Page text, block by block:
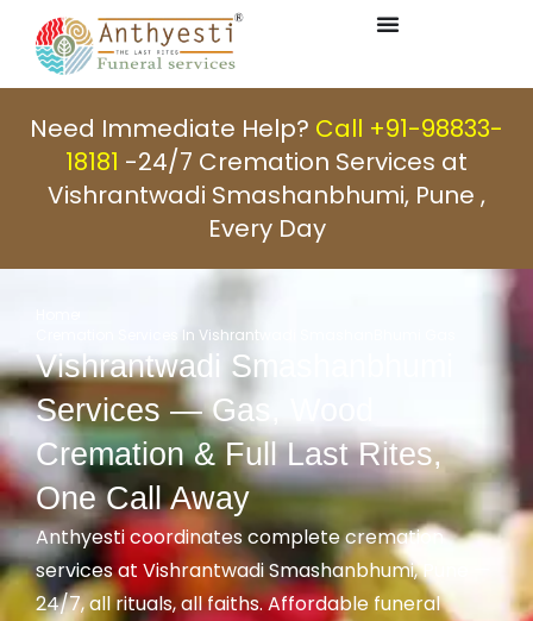
Need Immediate Help? Call +91-98833-
18181 -24/7 Cremation Services at
Vishrantwadi Smashanbhumi, Pune ,
Every Day
Cremation Services In Vishrantwadi SmashanBhumi Gas
Vishrantwadi Smashanbhumi
Services — Gas, Wood
Cremation & Full Last Rites,
One Call Away
Anthyesti coordinates complete cremation
services at Vishrantwadi Smashanbhumi, Pune —
24/7, all rituals, all faiths. Affordable funeral